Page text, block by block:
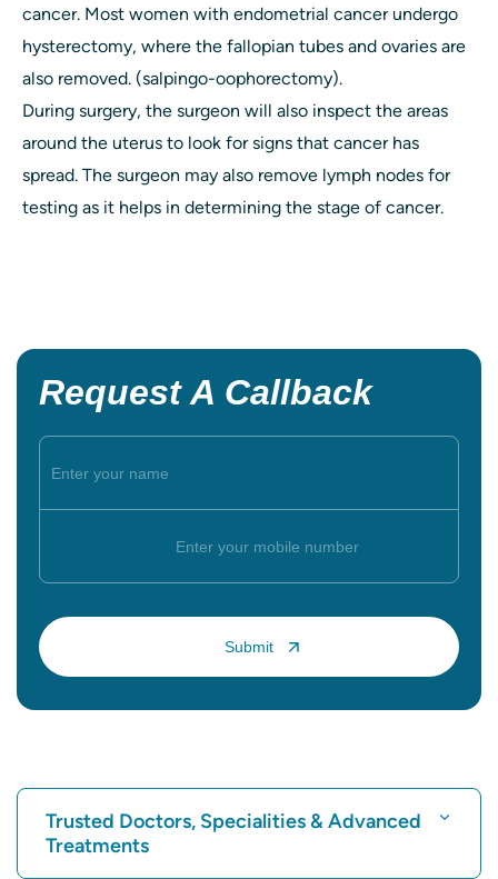
cancer. Most women with endometrial cancer undergo
hysterectomy, where the fallopian tubes and ovaries are
also removed. (salpingo-oophorectomy).
During surgery, the surgeon will also inspect the areas
around the uterus to look for signs that cancer has
spread. The surgeon may also remove lymph nodes for
testing as it helps in determining the stage of cancer.
Request A Callback
Trusted Doctors, Specialities & Advanced
Treatments